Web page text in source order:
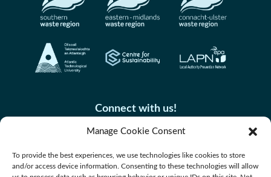
Manage Cookie Consent
To provide the best experiences, we use technologies like cookies to store
and/or access device information. Consenting to these technologies will allow
Connect with us!